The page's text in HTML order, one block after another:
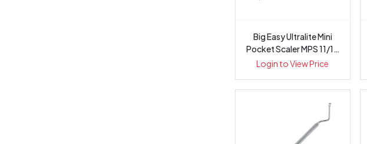
Big Easy Ultralite Mini
Pocket Scaler MPS 11/12
-...
Login to View Price